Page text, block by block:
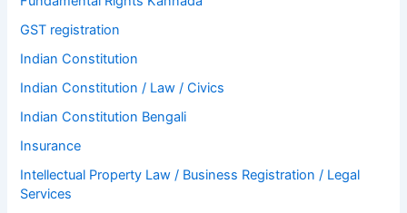
GST registration
Indian Constitution
Indian Constitution / Law / Civics
Indian Constitution Bengali
Insurance
Intellectual Property Law / Business Registration / Legal
Services